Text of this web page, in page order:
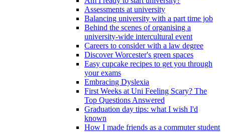
Assessments at university
Balancing university with a part time job
Behind the scenes of organising a
university-wide intercultural event
Careers to consider with a law degree
Discover Worcester's green spaces
Easy cupcake recipes to get you through
your exams
Embracing Dyslexia
First Weeks at Uni Feeling Scary? The
Top Questions Answered
Graduation day tips: what I wish I'd
known
How I made friends as a commuter student